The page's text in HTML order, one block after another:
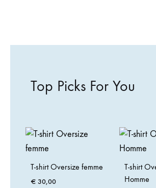
Top Picks For You
T-shirt Oversize femme
€ 30,00
T-shirt
Homme